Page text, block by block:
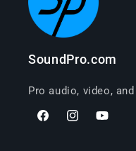
SoundPro.com
Pro audio, video,
FacebookInstagramYouTube